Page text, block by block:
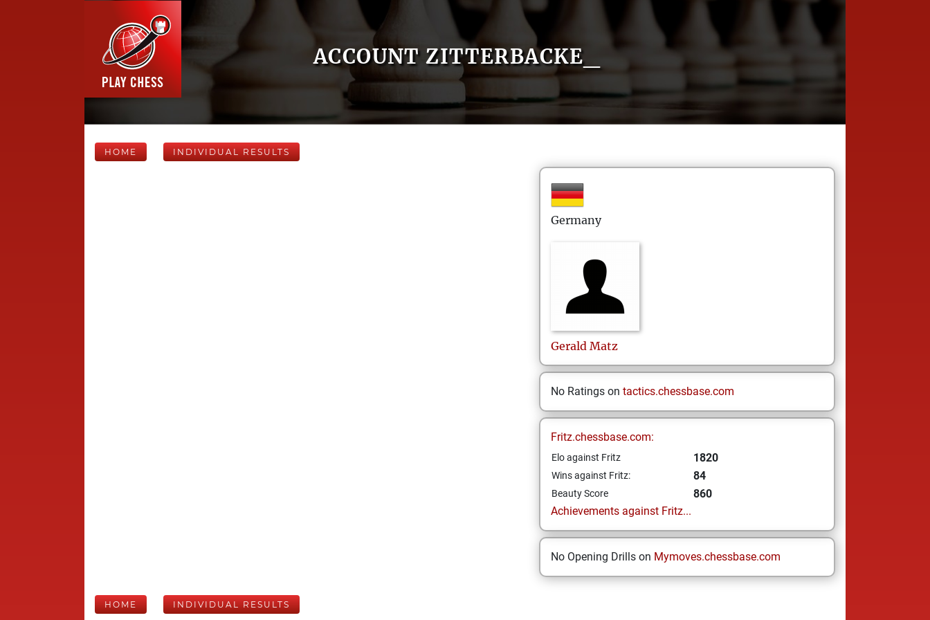
ACCOUNT ZITTERBACKE_
HOME INDIVIDUAL RESULTS
Germany
Gerald Matz
No Ratings on tactics.chessbase.com
Fritz.chessbase.com:
Elo against Fritz 1820
Wins against Fritz: 84
Beauty Score
860
Achievements against Fritz...
No Opening Drills on Mymoves.chessbase.com
HOME INDIVIDUAL RESULTS